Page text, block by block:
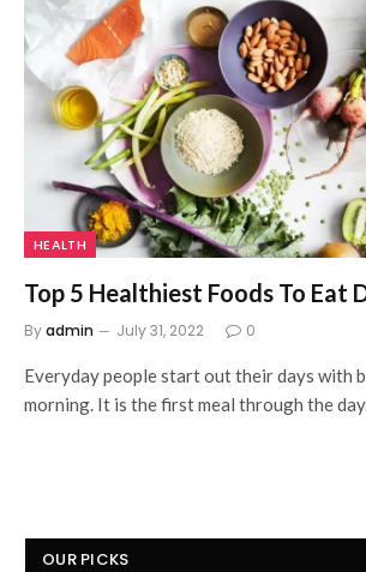
HEALTH
Top 5 Healthiest Foods To Eat
Byadmin July 31, 2022 0
Everyday people start out their days with
morning. It is the first meal through the day.
OUR PICKS